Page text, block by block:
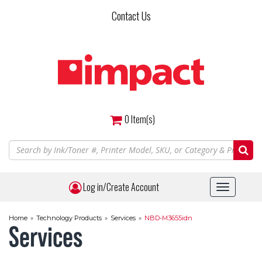
Contact Us
0Item(s)
Log in/Create Account
Toggle
Home » Technology Products » Services » NBD-M3655idn
Services